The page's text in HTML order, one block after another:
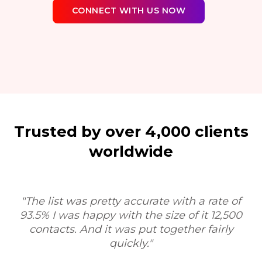
CONNECT WITH US NOW
Trusted by over 4,000 clients
worldwide
"Sure, I'd be happy to. My experience was very
positive. I was very impressed with the process
and the workflow, and your service would be
very valuable as a tool for researchers, contract